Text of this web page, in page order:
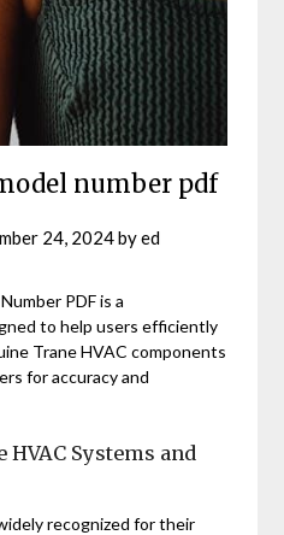
number pdf
24, 2024byed
PDF is a
to help users efficiently
Trane HVAC components
for accuracy and
HVAC Systems and
recognized for their